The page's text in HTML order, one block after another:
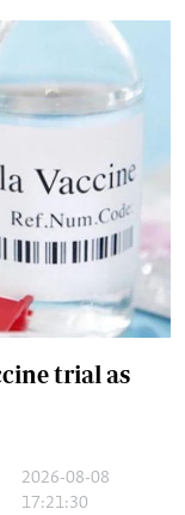
trial as
2026-08-08
17:21:30